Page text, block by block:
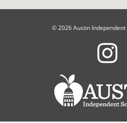
© 2026 Austin